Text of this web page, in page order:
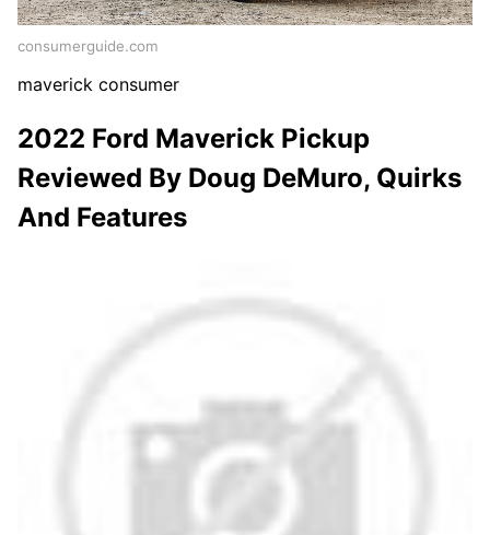
consumerguide.com
maverick consumer
2022 Ford Maverick Pickup
Reviewed By Doug DeMuro, Quirks
And Features